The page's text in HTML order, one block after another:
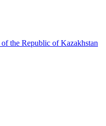
the Republic of Kazakhstan